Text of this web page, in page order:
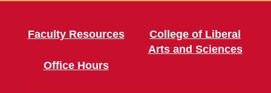
Faculty Resources
Office Hours
College of Liberal
Arts and Sciences